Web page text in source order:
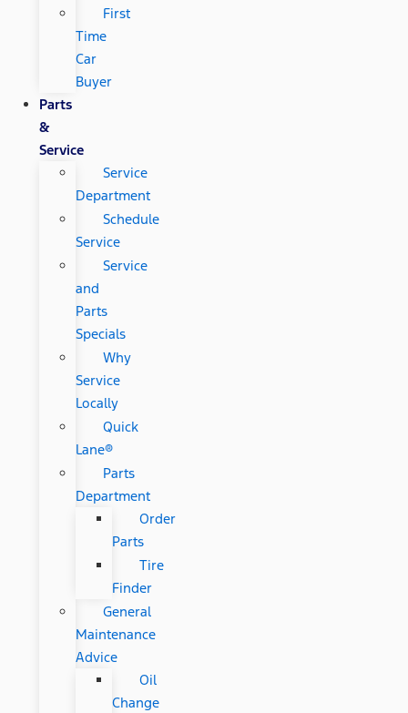
First
Time
Car
Buyer
Parts
&
Service
Service
Department
Schedule
Service
Service
and
Parts
Specials
Why
Service
Locally
Quick
Lane®
Parts
Department
Order
Parts
Tire
Finder
General
Maintenance
Advice
Oil
Change